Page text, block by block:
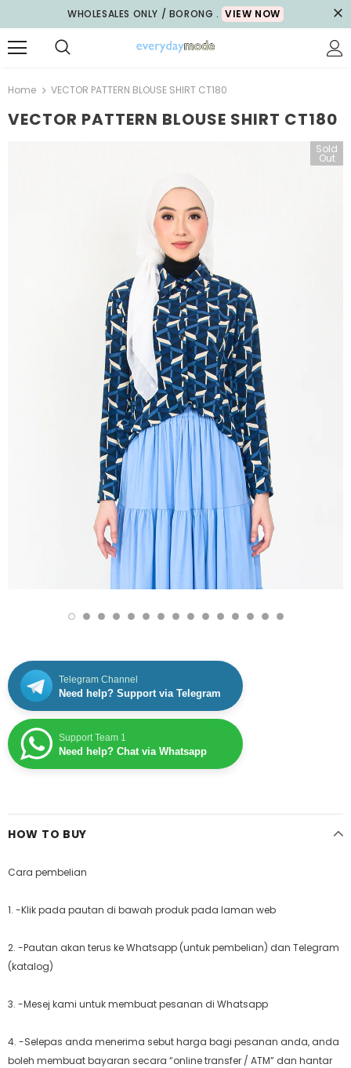
WHOLESALES ONLY / BORONG . VIEW NOW
Home VECTOR PATTERN BLOUSE SHIRT CT180
VECTOR PATTERN BLOUSE SHIRT CT180
Sold
Out
Telegram Channel
Need help? Support via Telegram
Support Team 1
Need help? Chat via Whatsapp
HOW TO BUY
Cara pembelian
1. -Klik pada pautan di bawah produk pada laman web
2. -Pautan akan terus ke Whatsapp (untuk pembelian) dan Telegram
(katalog)
3. -Mesej kami untuk membuat pesanan di Whatsapp
4. -Selepas anda menerima sebut harga bagi pesanan anda, anda
boleh membuat bayaran secara “online transfer / ATM” dan hantar